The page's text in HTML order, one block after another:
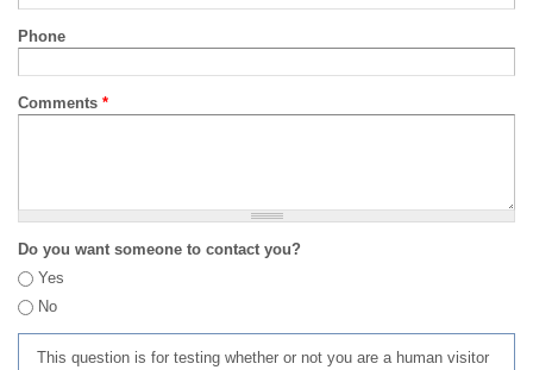
Phone
Comments *
Do you want someone to contact you?
Yes
No
This question is for testing whether or not you are a human visitor